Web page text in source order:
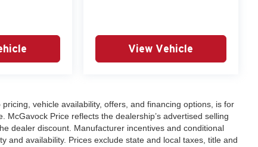
View Vehicle
vehicle availability, offers, and financing options, is for
Price reflects the dealership’s advertised selling
dealer discount. Manufacturer incentives and conditional
and availability. Prices exclude state and local taxes, title and